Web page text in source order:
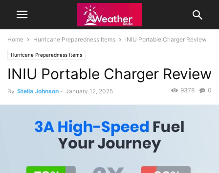
Home Hurricane Preparedness Items INIU Portable Charger Review
Hurricane Preparedness Items
INIU Portable Charger Review
By Stella Johnson - January 12, 2025 0
9378